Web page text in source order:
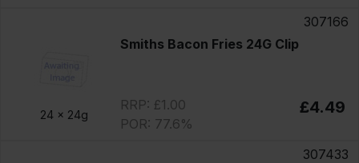
24 x 24g
307166
Smiths Bacon Fries 24G Clip
RRP: £1.00
POR: 77.6%
£4.49
307433